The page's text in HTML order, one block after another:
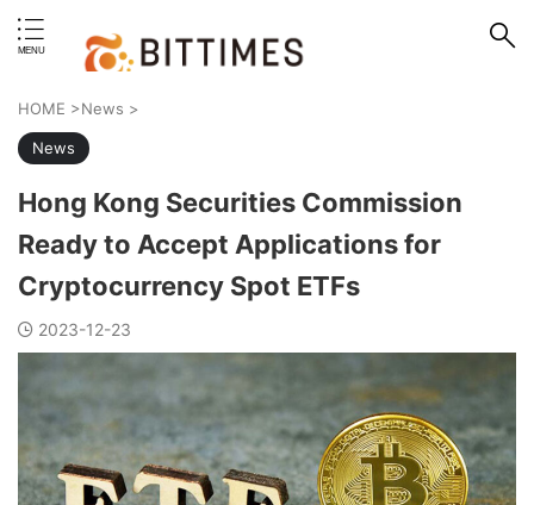
HOME >News >
News
Hong Kong Securities Commission
Ready to Accept Applications for
Cryptocurrency Spot ETFs
2023-12-23